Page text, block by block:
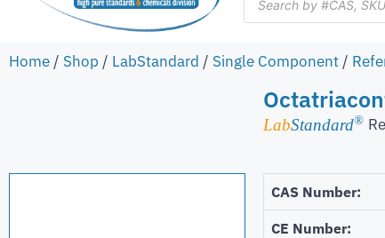
Home / Shop / LabStandard / Single Component /
LabStandard®
CAS Number:
CE Number: